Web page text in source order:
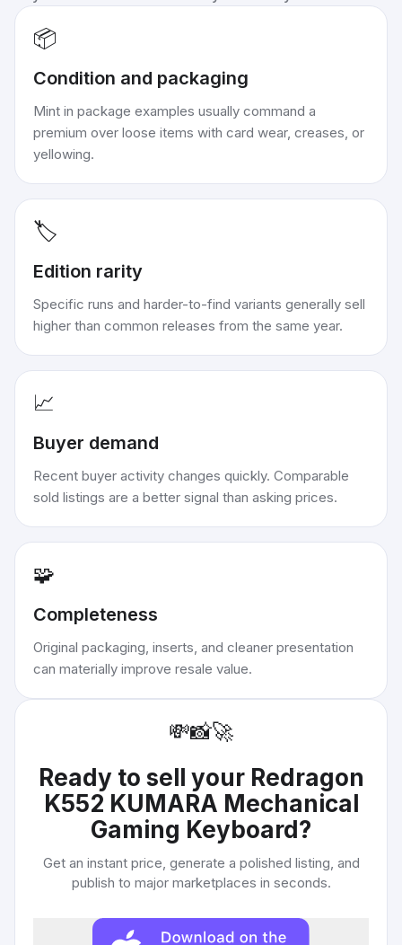
📦
Condition and packaging
Mint in package examples usually command a
premium over loose items with card wear, creases, or
yellowing.
🏷️
Edition rarity
Specific runs and harder-to-find variants generally sell
higher than common releases from the same year.
📈
Buyer demand
Recent buyer activity changes quickly. Comparable
sold listings are a better signal than asking prices.
🧩
Completeness
Original packaging, inserts, and cleaner presentation
can materially improve resale value.
💸📸🚀
Ready to sell your Redragon
K552 KUMARA Mechanical
Gaming Keyboard?
Get an instant price, generate a polished listing, and
publish to major marketplaces in seconds.